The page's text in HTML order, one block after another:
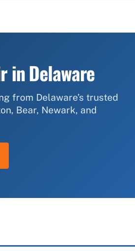
in Delaware
from Delaware’s trusted
Bear, Newark, and